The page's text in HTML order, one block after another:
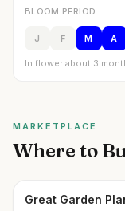
BLOOM PERIOD
J F M A
In flower about 3
MARKETPLACE
Where to
Great Garden